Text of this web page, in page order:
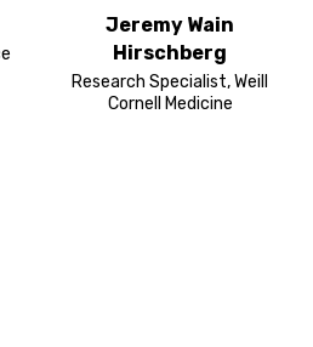
Jeremy Wain
Hirschberg
Research Specialist, Weill
Cornell Medicine